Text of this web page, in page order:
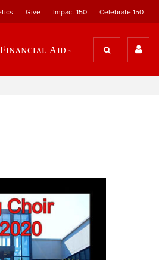
Give Impact 150 Celebrate 150
Financial Aid